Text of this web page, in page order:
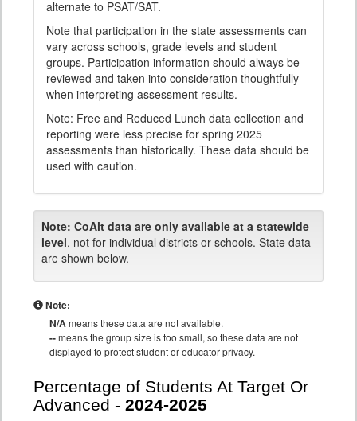
alternate to PSAT/SAT.
Note that participation in the state assessments can
vary across schools, grade levels and student
groups. Participation information should always be
reviewed and taken into consideration thoughtfully
when interpreting assessment results.
Note: Free and Reduced Lunch data collection and
reporting were less precise for spring 2025
assessments than historically. These data should be
used with caution.
Note: CoAlt data are only available at a statewide
level, not for individual districts or schools. State data
are shown below.
Note:
N/Ameans these data are not available.
--means the group size is too small, so these data are not
displayed to protect student or educator privacy.
Percentage of Students At Target Or
Advanced - 2024-2025